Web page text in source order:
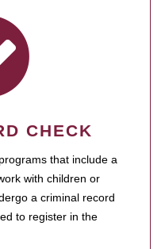
CHECK
that include a
with children or
a criminal record
to register in the